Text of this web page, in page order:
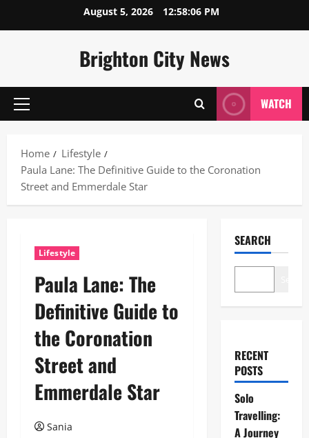
August 5, 2026 12:58:07 PM
Brighton City News
Primary
WATCH
Home
Lifestyle
Paula Lane: The Definitive Guide to the Coronation
Street and Emmerdale Star
Lifestyle
Paula Lane: The
Definitive Guide to
the Coronation
Street and
Emmerdale Star
Sania
SEARCH
RECENT
POSTS
Solo
Travelling:
A Journey